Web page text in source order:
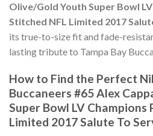
Olive/Gold Youth Super Bowl
Stitched NFL Limited 2017
its true-to-size fit and fade-
lasting tribute to Tampa Bay
How to Find the Perfect
Buccaneers #65 Alex
Super Bowl LV Champions
Limited 2017 Salute To